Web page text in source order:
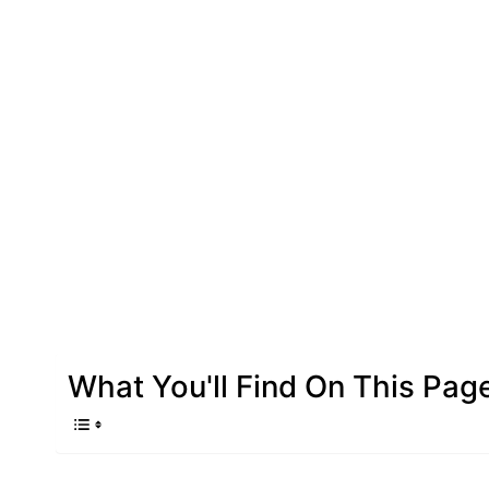
What You'll Find On This